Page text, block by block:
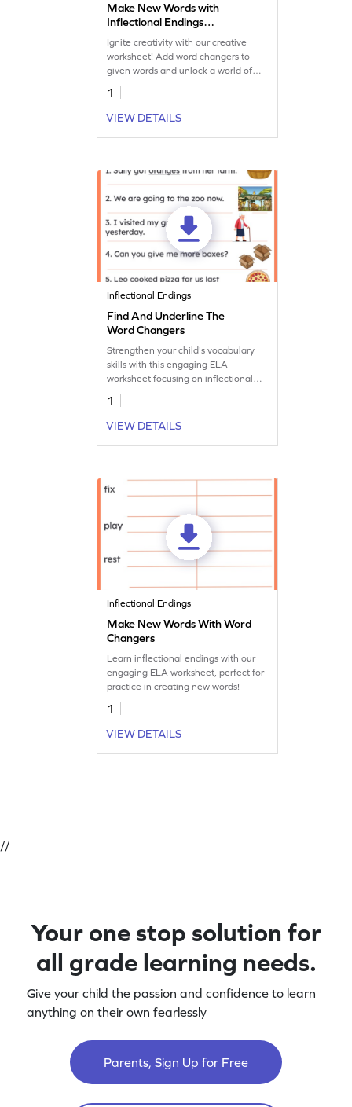
Make New Words with
Inflectional Endings
Ignite creativity with our creative
worksheet! Add word changers to
given words and unlock a world of
new vocabulary.
1
VIEW DETAILS
Inflectional Endings
Find And Underline The
Word Changers
Strengthen your child's vocabulary
skills with this engaging ELA
worksheet focusing on inflectional
endings practice.
1
VIEW DETAILS
Inflectional Endings
Make New Words With Word
Changers
Learn inflectional endings with our
engaging ELA worksheet, perfect for
practice in creating new words!
1
VIEW DETAILS
//
Your one stop solution for
all grade learning needs.
Give your child the passion and confidence to learn
anything on their own fearlessly
Parents, Sign Up for Free